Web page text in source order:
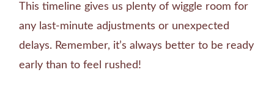
This timeline gives us plenty of wiggle room for
any last-minute adjustments or unexpected
delays. Remember, it’s always better to be ready
early than to feel rushed!